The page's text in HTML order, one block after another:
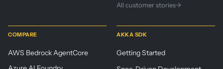
All customer stories→
COMPARE
AWS Bedrock AgentCore
AKKA SDK
Getting Started